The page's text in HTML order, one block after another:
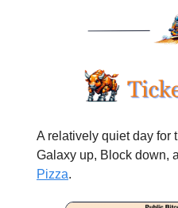
A relatively quiet day for
Galaxy up, Block down,
Pizza.